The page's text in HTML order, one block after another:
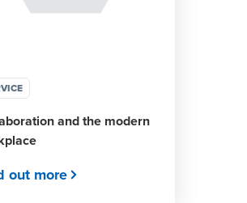
and the modern
out more